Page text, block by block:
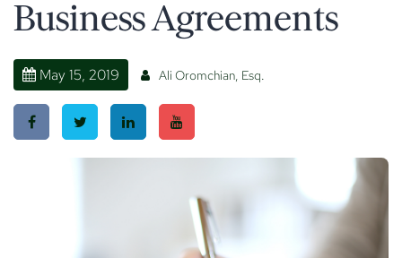
Business Agreements
May 15, 2019 Ali Oromchian, Esq.